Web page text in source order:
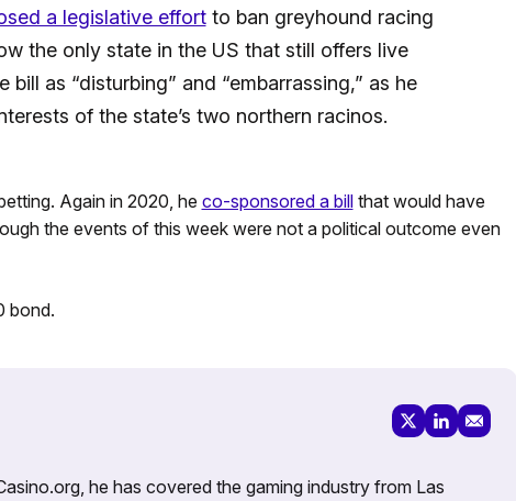
a legislative effortto ban greyhound racing
the only state in the US that still offers live
bill as “disturbing” and “embarrassing,” as he
of the state’s two northern racinos.
Again in 2020, he co-sponsored a billthat would have
the events of this week were not a political outcome even
bond.
he has covered the gaming industry from Las